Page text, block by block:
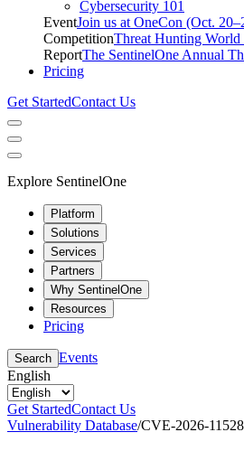
Cybersecurity 101
EventJoin us at OneCon (Oct.
CompetitionThreat Hunting
ReportThe SentinelOne Annual
Pricing
Get StartedContact Us
Explore SentinelOne
Platform
Solutions
Services
Partners
Why SentinelOne
Resources
Pricing
Search Events
English
Get StartedContact Us
Vulnerability Database/CVE-2026-11528